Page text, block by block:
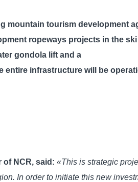
mountain tourism development
ropeways projects in the
gondola lift and a
entire infrastructure will be
of NCR, said: «This is strategic
In order to initiate this new